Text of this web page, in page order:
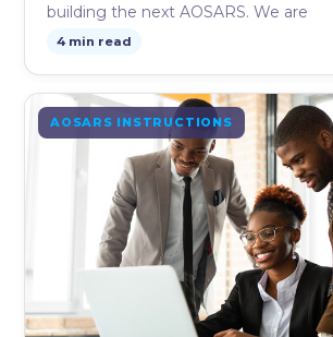
building the next AOSARS. We are
4 min read
AOSARS INSTRUCTIONS